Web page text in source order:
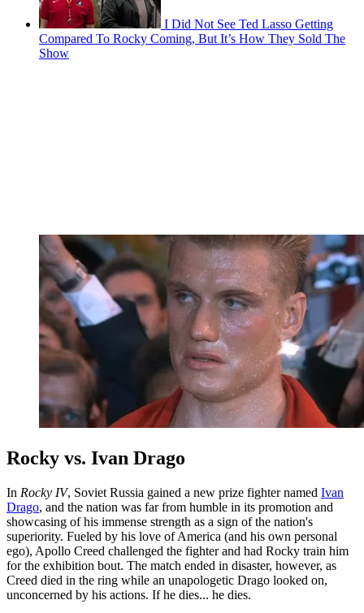
I Did Not See Ted Lasso Getting
Compared To Rocky Coming, But It’s How They Sold The
Show
Rocky vs. Ivan Drago
In Rocky IV, Soviet Russia gained a new prize fighter named Ivan
Drago, and the nation was far from humble in its promotion and
showcasing of his immense strength as a sign of the nation's
superiority. Fueled by his love of America (and his own personal
ego), Apollo Creed challenged the fighter and had Rocky train him
for the exhibition bout. The match ended in disaster, however, as
Creed died in the ring while an unapologetic Drago looked on,
unconcerned by his actions. If he dies... he dies.